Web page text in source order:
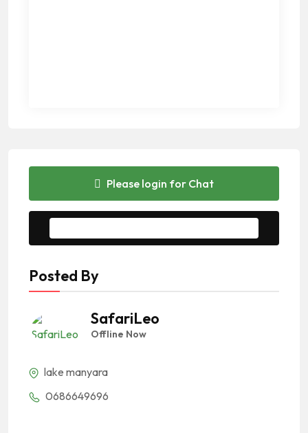
Please login for Chat
Posted By
SafariLeo
Offline Now
lake manyara
0686649696